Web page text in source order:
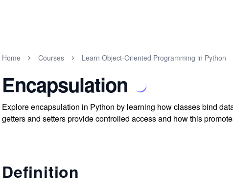
Home Courses Learn Object-Oriented Programming in Python
Encapsulation
Explore encapsulation in Python by learning how classes bind
getters and setters provide controlled access and how this
Definition